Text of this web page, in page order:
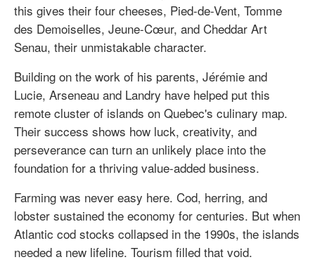
this gives their four cheeses, Pied-de-Vent, Tomme
des Demoiselles, Jeune-Cœur, and Cheddar Art
Senau, their unmistakable character.
Building on the work of his parents, Jérémie and
Lucie, Arseneau and Landry have helped put this
remote cluster of islands on Quebec's culinary map.
Their success shows how luck, creativity, and
perseverance can turn an unlikely place into the
foundation for a thriving value-added business.
Farming was never easy here. Cod, herring, and
lobster sustained the economy for centuries. But when
Atlantic cod stocks collapsed in the 1990s, the islands
needed a new lifeline. Tourism filled that void.